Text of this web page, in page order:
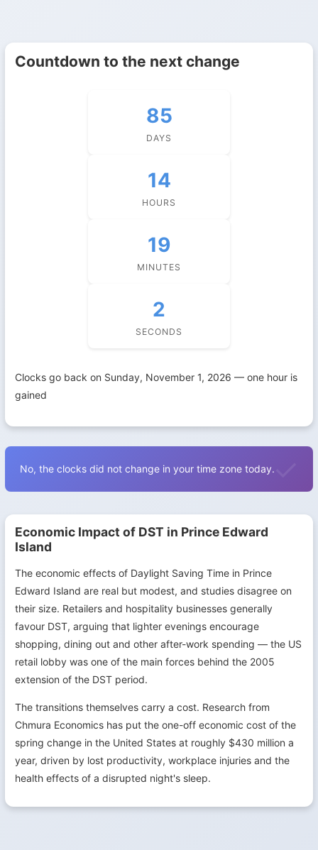
Countdown to the next change
85
DAYS
14
HOURS
19
MINUTES
1
SECONDS
Clocks go back on Sunday, November 1, 2026 — one hour is
gained
No, the clocks did not change in your time zone today.
Economic Impact of DST in Prince Edward
Island
The economic effects of Daylight Saving Time in Prince
Edward Island are real but modest, and studies disagree on
their size. Retailers and hospitality businesses generally
favour DST, arguing that lighter evenings encourage
shopping, dining out and other after-work spending — the US
retail lobby was one of the main forces behind the 2005
extension of the DST period.
The transitions themselves carry a cost. Research from
Chmura Economics has put the one-off economic cost of the
spring change in the United States at roughly $430 million a
year, driven by lost productivity, workplace injuries and the
health effects of a disrupted night's sleep.